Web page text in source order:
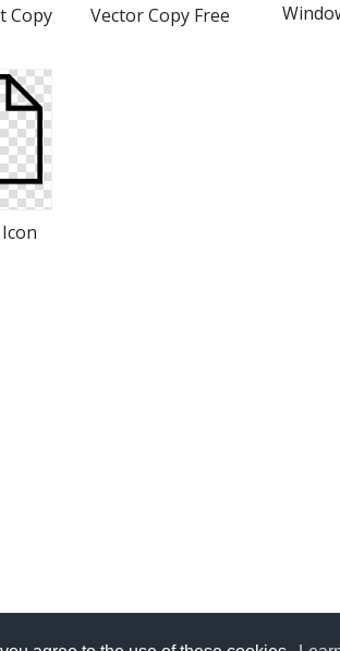
Copy
Vector Copy Free